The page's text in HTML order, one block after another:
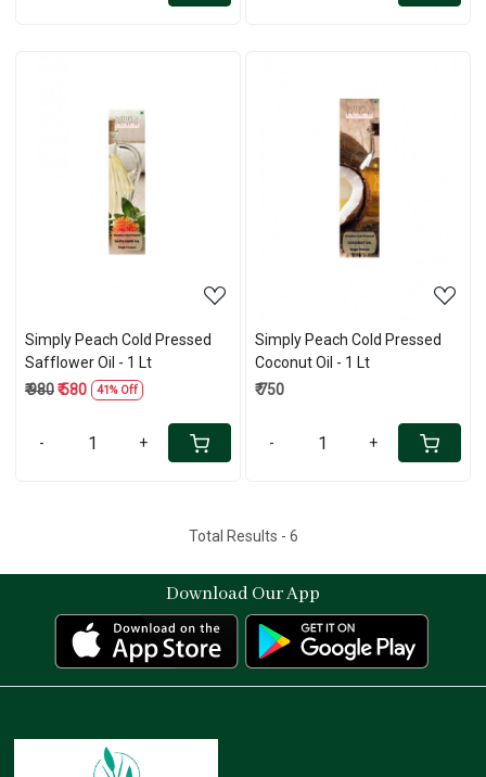
Loading...
Simply Peach Cold Pressed
Safflower Oil - 1 Lt
₹ 980₹ 580 41% Off
- +
Loading...
Simply Peach Cold Pressed
Coconut Oil - 1 Lt
₹ 750
- +
Total Results - 6
Download Our App